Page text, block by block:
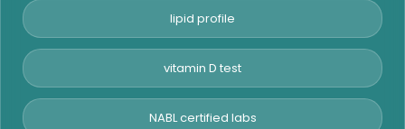
lipid profile
vitamin D test
NABL certified labs